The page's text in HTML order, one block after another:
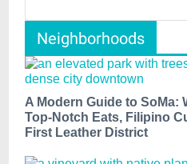
Neighborhoods
A Modern Guide to SoMa:
Top-Notch Eats, Filipino
First Leather District